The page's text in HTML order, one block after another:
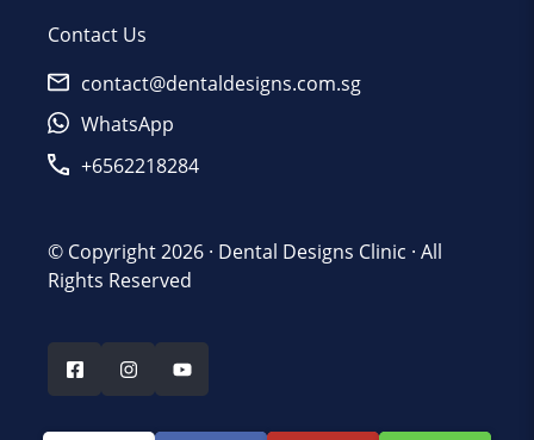
Contact Us
contact@dentaldesigns.com.sg
WhatsApp
+6562218284
© Copyright 2026 · Dental Designs Clinic · All
Rights Reserved